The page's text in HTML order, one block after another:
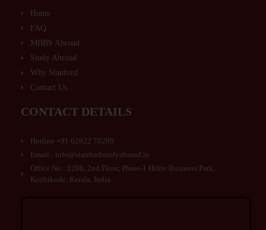
Home
FAQ
MBBS Abroad
Study Abroad
Why Stanford
Contact Us
CONTACT DETAILS
Hotline +91 62822 70299
Email : info@stanfordstudyabroad.in
Office No : 1206, 2nd Floor, Phase-1 Hilite Business Park,
Kozhikode, Kerala, India.